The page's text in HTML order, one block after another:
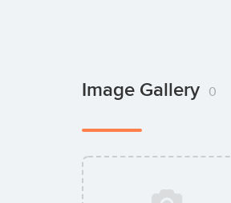
Image Gallery 0